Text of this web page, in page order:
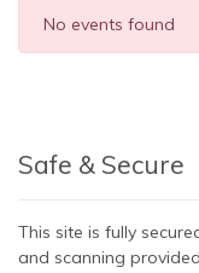
No events found
Safe & Secure
This site is fully
and scanning